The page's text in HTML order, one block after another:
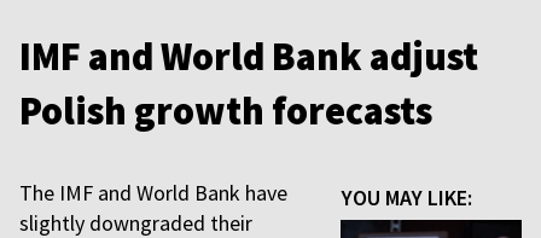
IMF and World Bank adjust
Polish growth forecasts
YOU MAY LIKE:
The IMF and World Bank have
slightly downgraded their